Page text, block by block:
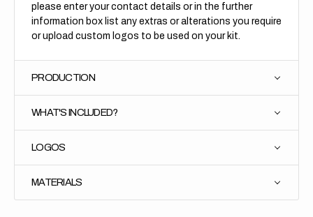
please enter your contact details or in the further
information box list any extras or alterations you require
or upload custom logos to be used on your kit.
PRODUCTION
WHAT'S INCLUDED?
LOGOS
MATERIALS